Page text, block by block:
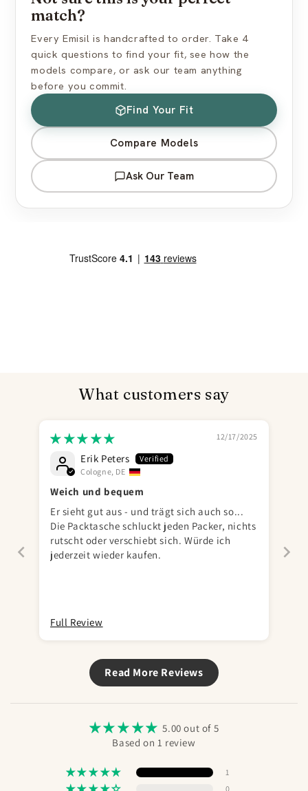
match?
Every Emisil is handcrafted to order. Take 4
quick questions to find your fit, see how the
models compare, or ask our team anything
before you commit.
Find Your Fit
Compare Models
Ask Our Team
What customers say
12/17/2025
Erik Peters
Cologne, DE
Weich und bequem
Er sieht gut aus - und trägt sich auch so...
Die Packtasche schluckt jeden Packer, nichts
rutscht oder verschiebt sich. Würde ich
jederzeit wieder kaufen.
Full Review
Read More Reviews
5.00 out of 5
Based on 1 review
1
0